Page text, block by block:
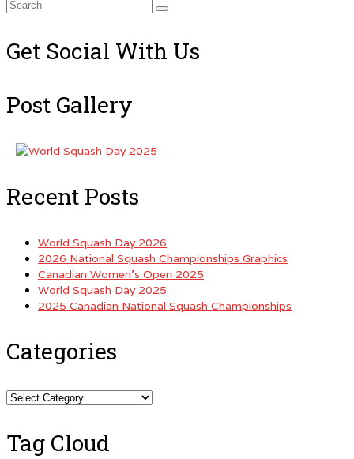
Search
Get Social With Us
Post Gallery
Recent Posts
World Squash Day 2026
2026 National Squash Championships Graphics
Canadian Women’s Open 2025
World Squash Day 2025
2025 Canadian National Squash Championships
Categories
Categories
Tag Cloud